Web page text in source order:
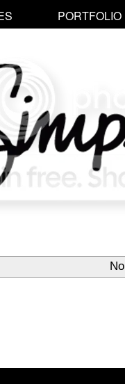
PORTFOLIO